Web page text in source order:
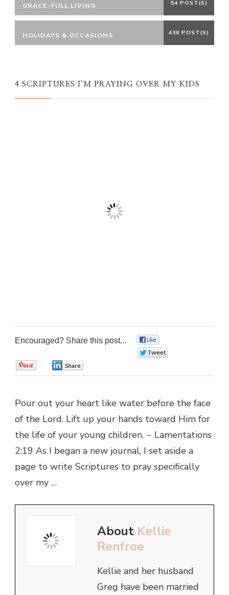
GRACE-FULL LIVING 54 POST(S)
HOLIDAYS & OCCASIONS 438 POST(S)
4 SCRIPTURES I’M PRAYING OVER MY KIDS
Encouraged? Share this post...
Pour out your heart like water before the face
of the Lord. Lift up your hands toward Him for
the life of your young children. ~ Lamentations
2:19 As I began a new journal, I set aside a
page to write Scriptures to pray specifically
over my …
About Kellie
Renfroe
Kellie and her husband
Greg have been married